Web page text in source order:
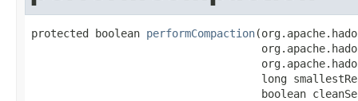
protected boolean performCompaction
long
boolean